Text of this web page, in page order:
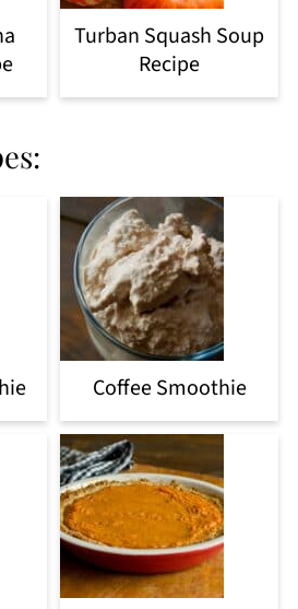
Turban Squash Soup
Recipe
Coffee Smoothie